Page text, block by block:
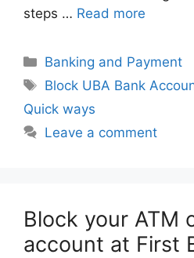
steps … Read more
Categories
Banking and Payment
Tags
Block UBA Bank
Quick ways
Leave a comment
Block your ATM
account at First